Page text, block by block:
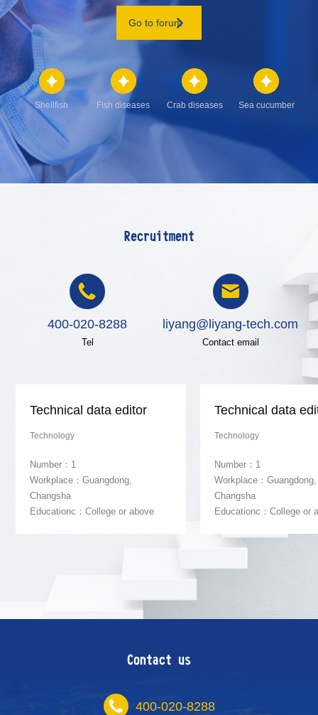
Go to forum
Shellfish Fish diseases Crab diseases Sea cucumber
Recruitment
400-020-8288
Tel
liyang@liyang-tech.com
Contact email
Technical data editor
Technology
Number：1
Workplace：Guangdong,
Changsha
Educationc：College or above
Technical data
Technology
Number：1
Workplace：Guangdong,
Changsha
Educationc：College or
Contact us
400-020-8288